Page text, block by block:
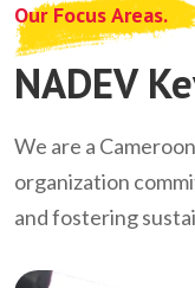
Our Focus Areas.
NADEV
We are a
organization
and fostering